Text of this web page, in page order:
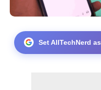
Set AllTechNerd